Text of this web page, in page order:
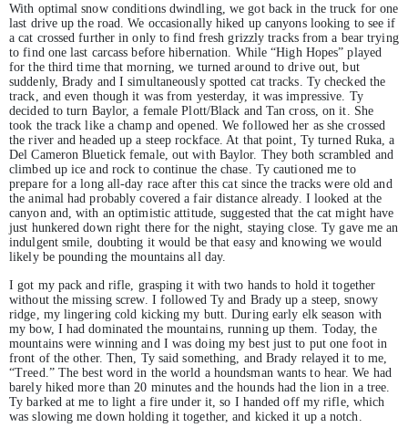
With optimal snow conditions dwindling, we got back in the truck for one
last drive up the road. We occasionally hiked up canyons looking to see if
a cat crossed further in only to find fresh grizzly tracks from a bear trying
to find one last carcass before hibernation. While “High Hopes” played
for the third time that morning, we turned around to drive out, but
suddenly, Brady and I simultaneously spotted cat tracks. Ty checked the
track, and even though it was from yesterday, it was impressive. Ty
decided to turn Baylor, a female Plott/Black and Tan cross, on it. She
took the track like a champ and opened. We followed her as she crossed
the river and headed up a steep rockface. At that point, Ty turned Ruka, a
Del Cameron Bluetick female, out with Baylor. They both scrambled and
climbed up ice and rock to continue the chase. Ty cautioned me to
prepare for a long all-day race after this cat since the tracks were old and
the animal had probably covered a fair distance already. I looked at the
canyon and, with an optimistic attitude, suggested that the cat might have
just hunkered down right there for the night, staying close. Ty gave me an
indulgent smile, doubting it would be that easy and knowing we would
likely be pounding the mountains all day.
I got my pack and rifle, grasping it with two hands to hold it together
without the missing screw. I followed Ty and Brady up a steep, snowy
ridge, my lingering cold kicking my butt. During early elk season with
my bow, I had dominated the mountains, running up them. Today, the
mountains were winning and I was doing my best just to put one foot in
front of the other. Then, Ty said something, and Brady relayed it to me,
“Treed.” The best word in the world a houndsman wants to hear. We had
barely hiked more than 20 minutes and the hounds had the lion in a tree.
Ty barked at me to light a fire under it, so I handed off my rifle, which
was slowing me down holding it together, and kicked it up a notch.